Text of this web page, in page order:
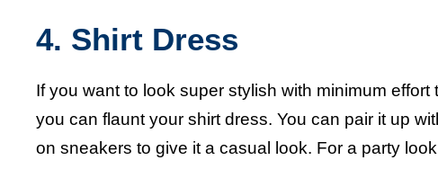
4. Shirt Dress
If you want to look super stylish with minimum
you can flaunt your shirt dress. You can pair it up
on sneakers to give it a casual look. For